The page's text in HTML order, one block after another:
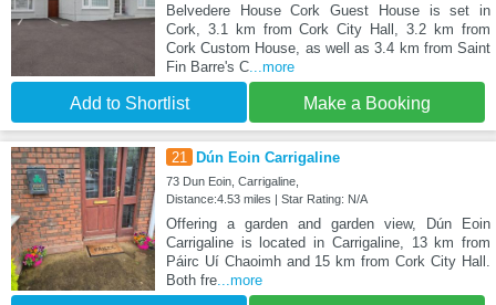
Belvedere House Cork Guest House is set in
Cork, 3.1 km from Cork City Hall, 3.2 km from
Cork Custom House, as well as 3.4 km from Saint
Fin Barre's C...more
Add to Shortlist Make a Booking
21 Dún Eoin Carrigaline
73 Dun Eoin, Carrigaline,
Distance:4.53 miles | Star Rating: N/A
Offering a garden and garden view, Dún Eoin
Carrigaline is located in Carrigaline, 13 km from
Páirc Uí Chaoimh and 15 km from Cork City Hall.
Both fre...more